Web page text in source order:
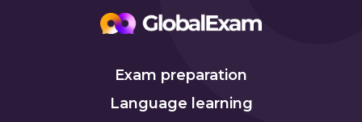
Exam preparation
Language learning